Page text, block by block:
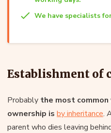
We have specialists
Establishment of
Probably the most
ownership is by inheritance.
parent who dies leaving